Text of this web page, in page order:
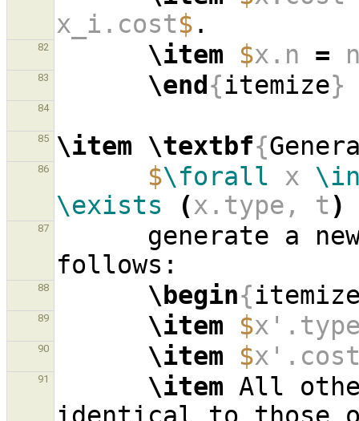
x_i.cost$
82 \item $x.n =
83 \end{itemize}
84
85 \item \textbf{
86 $\forall x
\exists
(x.type, t )
87
generate
88 \begin{
89 \item $
90 \item $
91 \item All